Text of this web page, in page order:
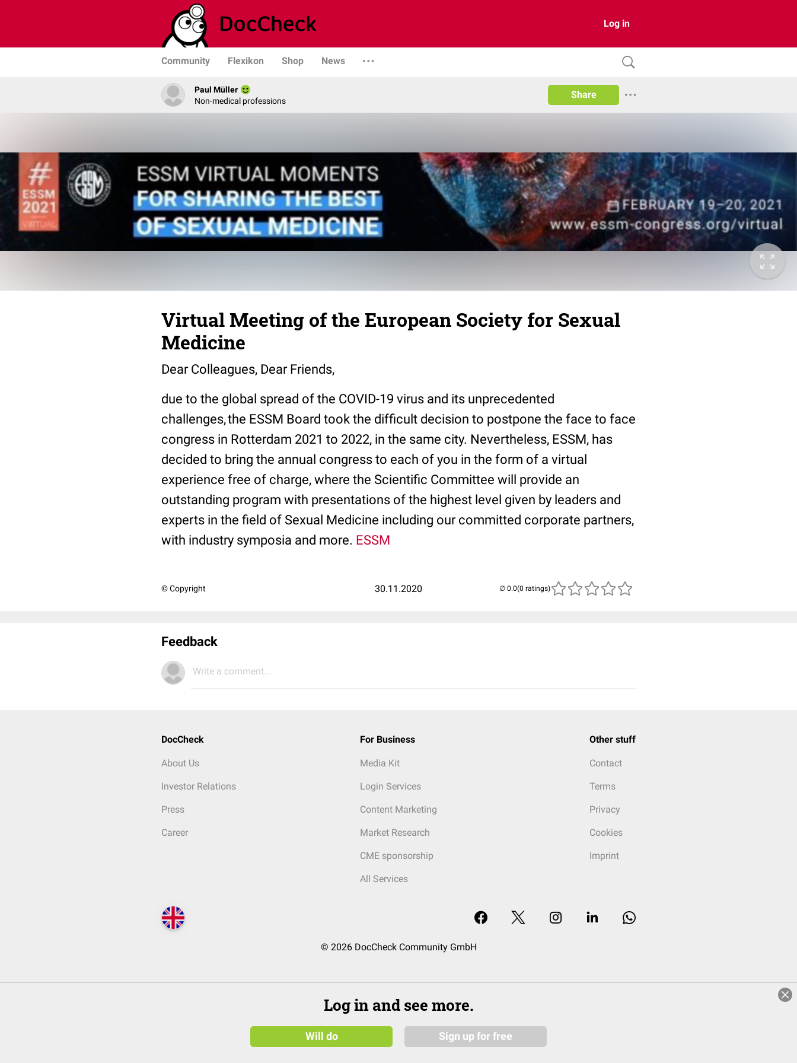
Log in
Community Flexikon Shop News
Paul Müller
Non-medical professions
Share
Virtual Meeting of the European Society for Sexual
Medicine
Dear Colleagues, Dear Friends,
due to the global spread of the COVID-19 virus and its unprecedented
challenges, the ESSM Board took the difficult decision to postpone the face to face
congress in Rotterdam 2021 to 2022, in the same city. Nevertheless, ESSM, has
decided to bring the annual congress to each of you in the form of a virtual
experience free of charge, where the Scientific Committee will provide an
outstanding program with presentations of the highest level given by leaders and
experts in the field of Sexual Medicine including our committed corporate partners,
with industry symposia and more. ESSM
© Copyright 30.11.2020 (0 ratings)
Feedback
Write a comment...
DocCheck
About Us
Investor Relations
Press
Career
For Business
Media Kit
Login Services
Content Marketing
Market Research
CME sponsorship
All Services
Other stuff
Contact
Terms
Privacy
Cookies
Imprint
© 2026 DocCheck Community GmbH
Log in and see more.
Will do Sign up for free